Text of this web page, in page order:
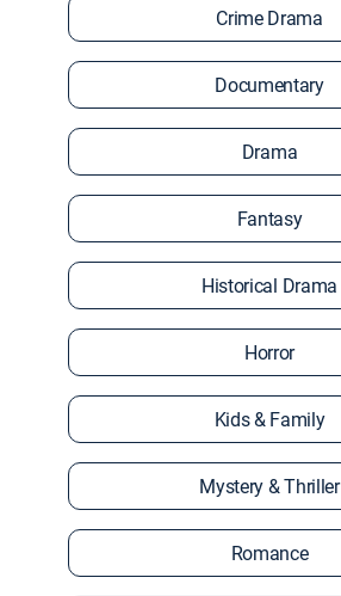
Crime Drama
Documentary
Drama
Fantasy
Historical Drama
Horror
Kids & Family
Mystery & Thriller
Romance